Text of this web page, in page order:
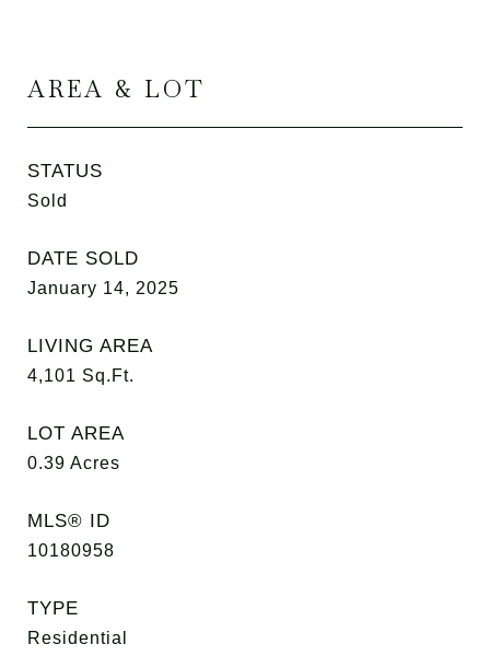
AREA & LOT
STATUS
Sold
DATE SOLD
January 14, 2025
LIVING AREA
4,101 Sq.Ft.
LOT AREA
0.39 Acres
MLS® ID
10180958
TYPE
Residential